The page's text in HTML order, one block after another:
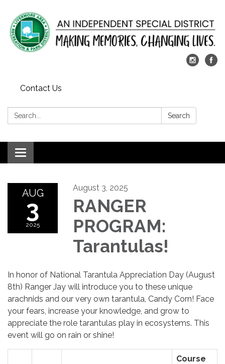
Contact Us
Search: Search
Toggle
navigation
AUG
3
2025
August 3, 2025
RANGER
PROGRAM:
Tarantulas!
In honor of National Tarantula Appreciation Day (August
8th) Ranger Jay will introduce you to these unique
arachnids and our very own tarantula, Candy Corn! Face
your fears, increase your knowledge, and grow to
appreciate the role tarantulas play in ecosystems. This
event will go on rain or shine!
Course